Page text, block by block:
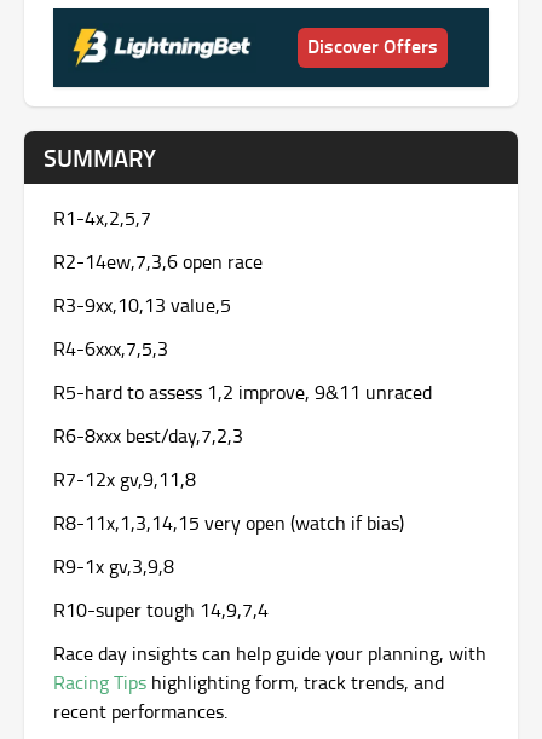
Discover Offers
SUMMARY
R1-4x,2,5,7
R2-14ew,7,3,6 open race
R3-9xx,10,13 value,5
R4-6xxx,7,5,3
R5-hard to assess 1,2 improve, 9&11 unraced
R6-8xxx best/day,7,2,3
R7-12x gv,9,11,8
R8-11x,1,3,14,15 very open (watch if bias)
R9-1x gv,3,9,8
R10-super tough 14,9,7,4
Race day insights can help guide your planning, with
Racing Tips highlighting form, track trends, and
recent performances.